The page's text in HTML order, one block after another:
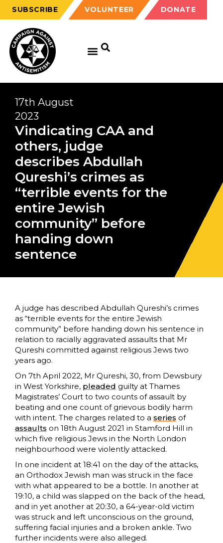
SUBSCRIBE VOLUNTEER DONATE
17th August
2023
Vindicating CAA and
others, judge
describes Abdullah
Qureshi’s crimes as
“terrible events for the
entire Jewish
community” before
handing down
sentence
A judge has described Abdullah Qureshi’s crimes
as “terrible events for the entire Jewish
community” before handing down his sentence in
relation to racially aggravated assaults that Mr
Qureshi committed against religious Jews two
years ago.
On 7th April 2022, Mr Qureshi, 30, from Dewsbury
in West Yorkshire, pleaded guilty at Thames
Magistrates’ Court to two counts of assault by
beating and one count of grievous bodily harm
with intent. The charges related to a series of
assaults on 18th August 2021 in Stamford Hill in
which five religious Jews in the North London
neighbourhood were violently attacked.
In one incident at 18:41 on the day of the attacks,
an Orthodox Jewish man was struck in the face
with what appeared to be a bottle. In another at
19:10, a child was slapped on the back of the head,
and in yet another at 20:30, a 64-year-old victim
was struck and left unconscious on the ground,
suffering facial injuries and a broken ankle. Two
further incidents were also alleged.